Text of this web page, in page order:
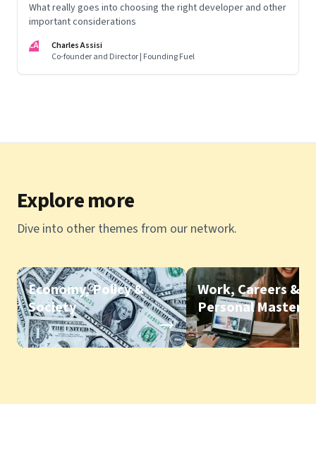
What really goes into choosing the right developer and other
important considerations
CA
Charles Assisi
Co-founder and Director | Founding Fuel
Explore more
Dive into other themes from our network.
Economy, Policy &
Society
Work, Careers &
Personal Mastery